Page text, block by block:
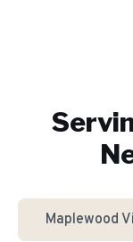
Maplewood